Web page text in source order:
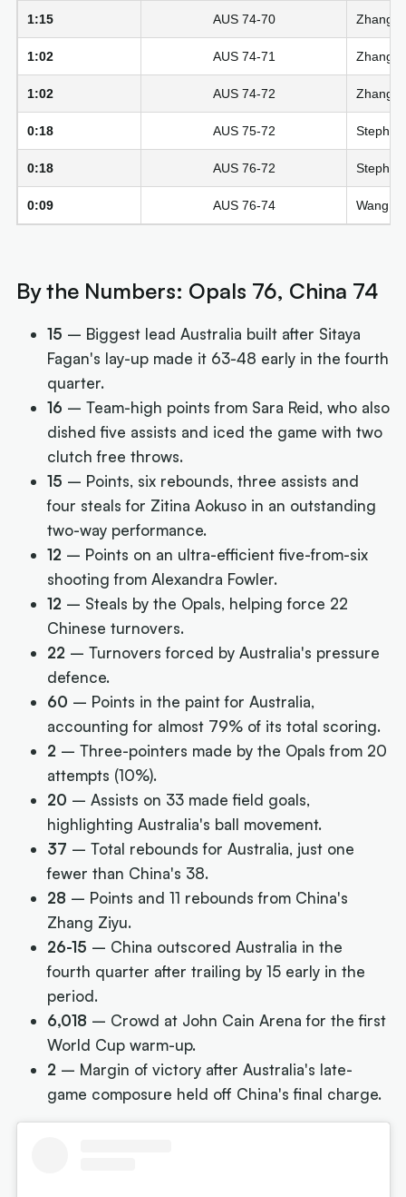
1:15 AUS 74-70 Zhang
1:02 AUS 74-71 Zhang
1:02 AUS 74-72 Zhang
0:18 AUS 75-72 Steph
0:18 AUS 76-72 Steph
0:09 AUS 76-74 Wang
By the Numbers: Opals 76, China 74
15 – Biggest lead Australia built after Sitaya
Fagan's lay-up made it 63-48 early in the fourth
quarter.
16 – Team-high points from Sara Reid, who also
dished five assists and iced the game with two
clutch free throws.
15 – Points, six rebounds, three assists and
four steals for Zitina Aokuso in an outstanding
two-way performance.
12 – Points on an ultra-efficient five-from-six
shooting from Alexandra Fowler.
12 – Steals by the Opals, helping force 22
Chinese turnovers.
22 – Turnovers forced by Australia's pressure
defence.
60 – Points in the paint for Australia,
accounting for almost 79% of its total scoring.
2 – Three-pointers made by the Opals from 20
attempts (10%).
20 – Assists on 33 made field goals,
highlighting Australia's ball movement.
37 – Total rebounds for Australia, just one
fewer than China's 38.
28 – Points and 11 rebounds from China's
Zhang Ziyu.
26-15 – China outscored Australia in the
fourth quarter after trailing by 15 early in the
period.
6,018 – Crowd at John Cain Arena for the first
World Cup warm-up.
2 – Margin of victory after Australia's late-
game composure held off China's final charge.